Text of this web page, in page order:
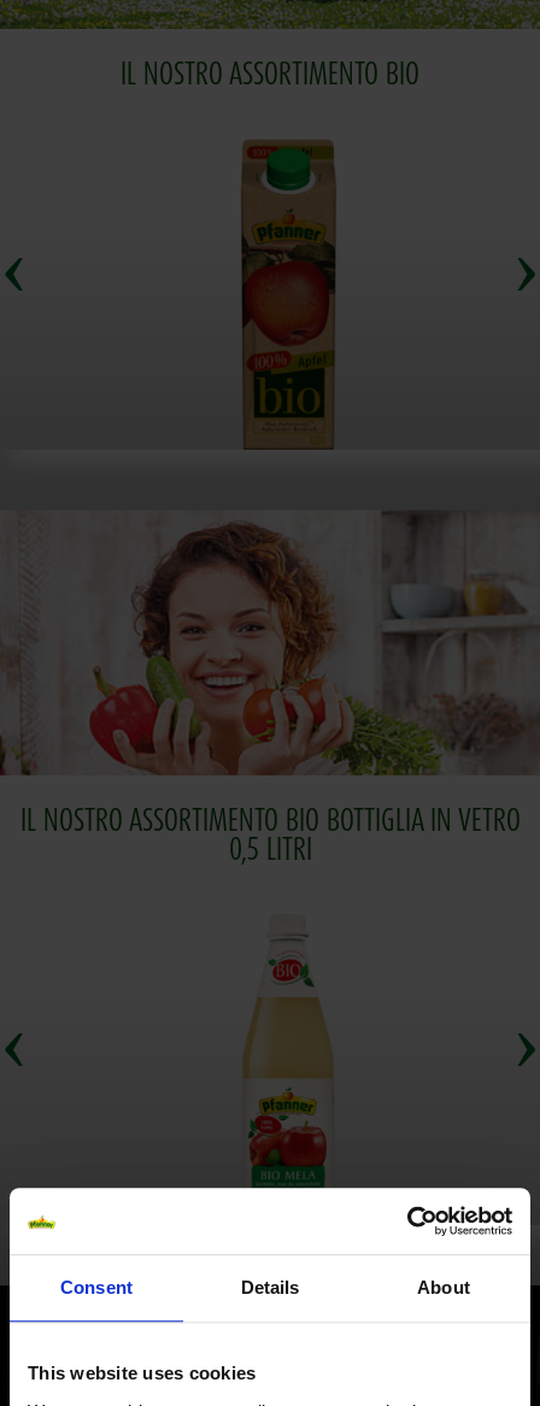
Consent Details About
This website uses cookies
IL NOSTRO ASSORTIMENTO BIO
IL NOSTRO ASSORTIMENTO BIO BOTTIGLIA IN VETRO
0,5 LITRI